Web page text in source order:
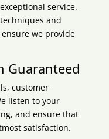
service.
and
we provide
Guaranteed
, customer
listen to your
and ensure that
satisfaction.